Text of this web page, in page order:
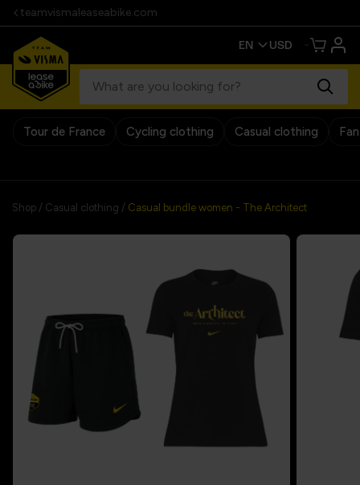
teamvismaleaseabike.com
Tour de France Cycling clothing Casual clothing
Shop / Casual clothing / Casual bundle women - The Architect